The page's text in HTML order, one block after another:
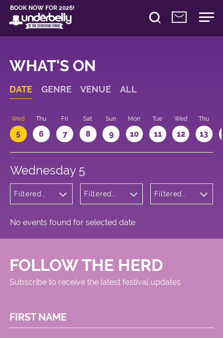
BOOK NOW FOR 2026!
WHAT'S ON
DATE GENRE VENUE ALL
Wed
5
Thu
6
Fri
7
Sat
8
Sun
9
Mon
10
Tue
11
Wed
12
Thu
13
Wednesday 5
Filtered
Filtered
Filtered
No events found for selected date
FOLLOW THE HERD
Subscribe to receive the latest festival updates
FIRST NAME